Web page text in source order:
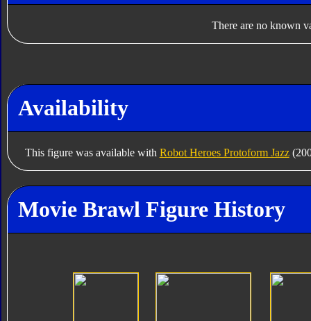
There are no known
Availability
This figure was available with Robot Heroes Protoform Jazz
Movie Brawl Figure History